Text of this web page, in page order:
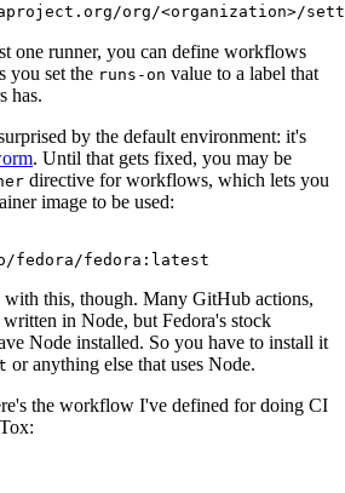
org/<organization>/
one runner, you can define workflows
you set the runs-on value to a label that
has.
by the default environment: it's
. Until that gets fixed, you may be
directive for workflows, which lets you
image to be used:
fedora/fedora:latest
with this, though. Many GitHub actions,
written in Node, but Fedora's stock
Node installed. So you have to install it
or anything else that uses Node.
the workflow I've defined for doing CI